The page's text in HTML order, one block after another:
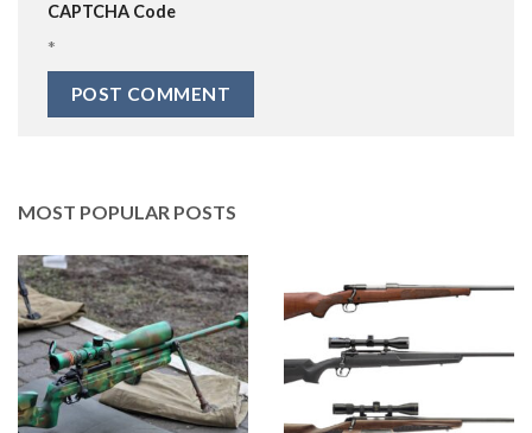
CAPTCHA Code
*
MOST POPULAR POSTS